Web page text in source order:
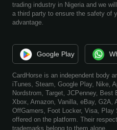
trading industry in Nigeria and we
a third party to ensure the safety of
advantage.
Google Play
CardHorse is an independent body
iTunes, Steam, Google Play, Nike,
Nordstrom, Target, JCPenney, Best
Xbox, Amazon, Vanilla, eBay, G2A,
OffGamers, Foot Locker, Visa, Play
offered on the platform. Their
trademarks belong to them alone.